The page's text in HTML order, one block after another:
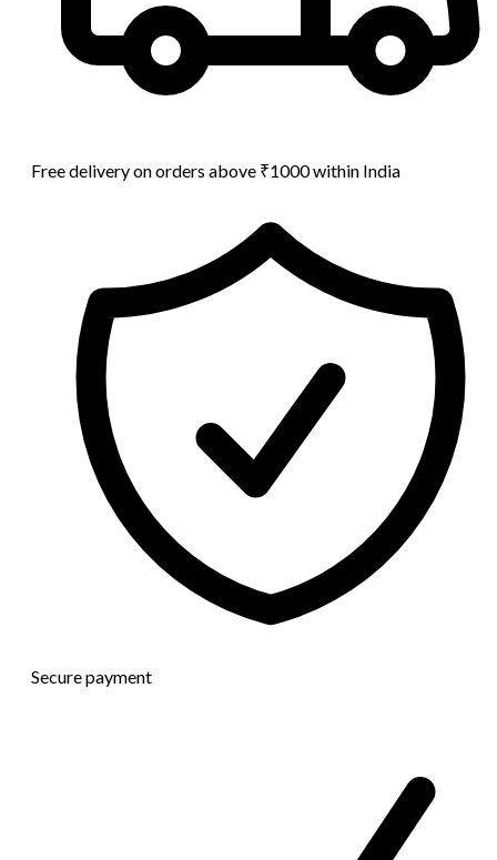
Free delivery on orders above ₹1000 within India
Secure payment